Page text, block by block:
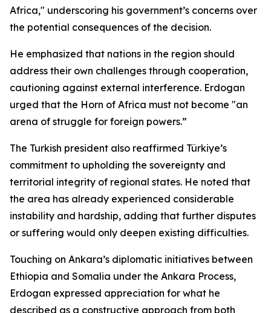
Africa," underscoring his government’s concerns over
the potential consequences of the decision.
He emphasized that nations in the region should
address their own challenges through cooperation,
cautioning against external interference. Erdogan
urged that the Horn of Africa must not become "an
arena of struggle for foreign powers.”
The Turkish president also reaffirmed Türkiye’s
commitment to upholding the sovereignty and
territorial integrity of regional states. He noted that
the area has already experienced considerable
instability and hardship, adding that further disputes
or suffering would only deepen existing difficulties.
Touching on Ankara’s diplomatic initiatives between
Ethiopia and Somalia under the Ankara Process,
Erdogan expressed appreciation for what he
described as a constructive approach from both